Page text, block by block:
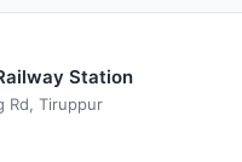
Station
Rd, Tiruppur